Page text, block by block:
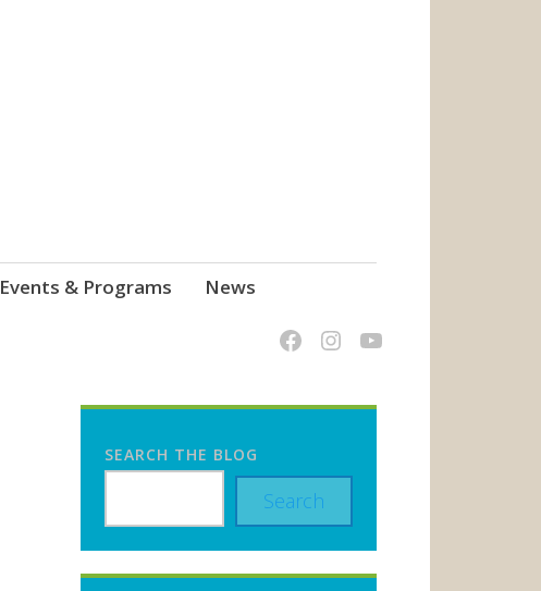
Events & Programs News
SEARCH THE BLOG
Search